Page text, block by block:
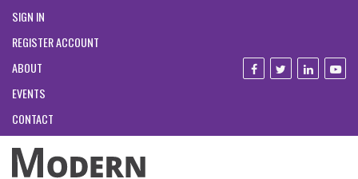
SIGN IN
REGISTER ACCOUNT
ABOUT
EVENTS
CONTACT